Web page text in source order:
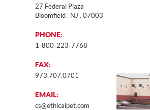
27 Federal Plaza
Bloomfield . NJ . 07003
PHONE:
1-800-223-7768
FAX:
973.707.0701
EMAIL:
cs@ethicalpet.com